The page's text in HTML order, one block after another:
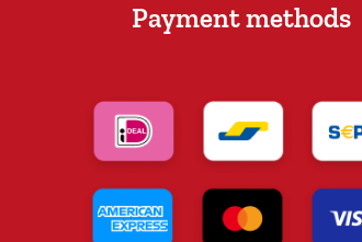
Payment methods